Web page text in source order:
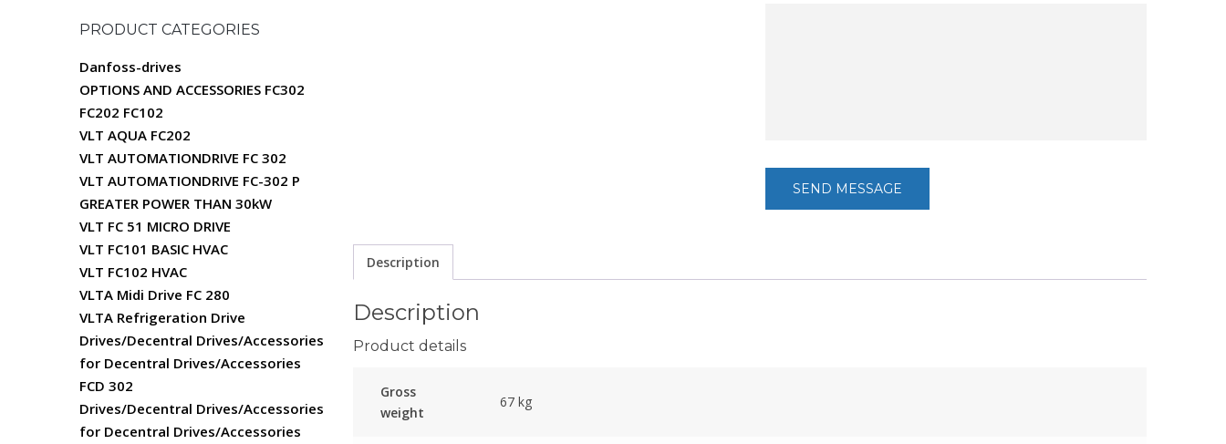
PRODUCT CATEGORIES
Danfoss-drives
OPTIONS AND ACCESSORIES FC302
FC202 FC102
VLT AQUA FC202
VLT AUTOMATIONDRIVE FC 302
VLT AUTOMATIONDRIVE FC-302 P
GREATER POWER THAN 30kW
VLT FC 51 MICRO DRIVE
VLT FC101 BASIC HVAC
VLT FC102 HVAC
VLTA Midi Drive FC 280
VLTA Refrigeration Drive
Drives/Decentral Drives/Accessories
for Decentral Drives/Accessories
FCD 302
Drives/Decentral Drives/Accessories
for Decentral Drives/Accessories
Description
Description
Product details
Gross
weight
67 kg